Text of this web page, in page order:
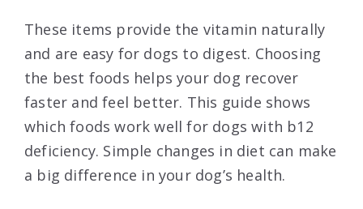
These items provide the vitamin naturally
and are easy for dogs to digest. Choosing
the best foods helps your dog recover
faster and feel better. This guide shows
which foods work well for dogs with b12
deficiency. Simple changes in diet can make
a big difference in your dog’s health.